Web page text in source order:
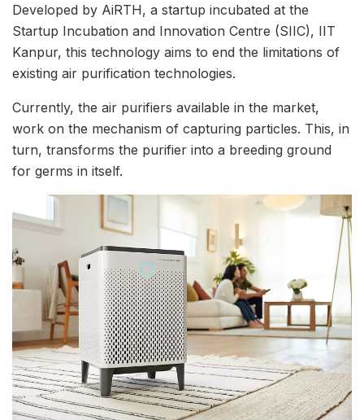
Developed by AiRTH, a startup incubated at the
Startup Incubation and Innovation Centre (SIIC), IIT
Kanpur, this technology aims to end the limitations of
existing air purification technologies.
Currently, the air purifiers available in the market,
work on the mechanism of capturing particles. This, in
turn, transforms the purifier into a breeding ground
for germs in itself.